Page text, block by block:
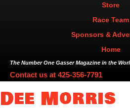
Store
Race Team
Sponsors &
Home
The Number One Gasser Magazine in the
Contact us at 425-356-7791
Dee Morris